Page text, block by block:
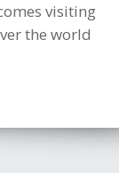
visiting
the world